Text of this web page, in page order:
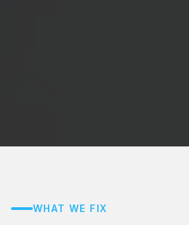
WHAT WE FIX